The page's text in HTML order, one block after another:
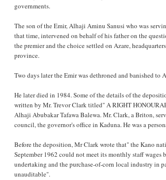
governments.
The son of the Emir, Alhaji Aminu Sanusi who was
that time, intervened on behalf of his father on the
the premier and the choice settled on Azare,
province.
Two days later the Emir was dethroned and banished to
He later died in 1984. Some of the details of the
written by Mr. Trevor Clark titled" A RIGHT
Alhaji Abubakar Tafawa Balewa. Mr. Clark, a Briton,
council, the governor's office in Kaduna. He was a
Before the deposition, Mr Clark wrote that" the Kano
September 1962 could not meet its monthly staff
undertaking and the purchase-of-corn local industry in
unauditable".